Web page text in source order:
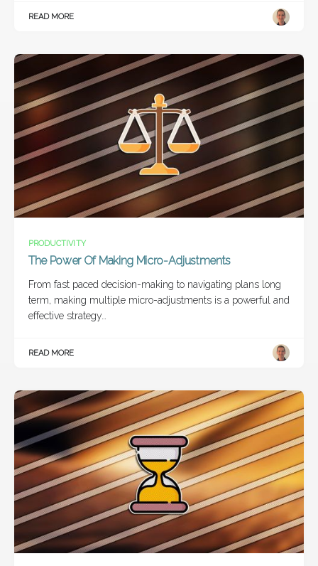
READ MORE
PRODUCTIVITY
The Power Of Making Micro-Adjustments
From fast paced decision-making to navigating plans long
term, making multiple micro-adjustments is a powerful and
effective strategy…
READ MORE